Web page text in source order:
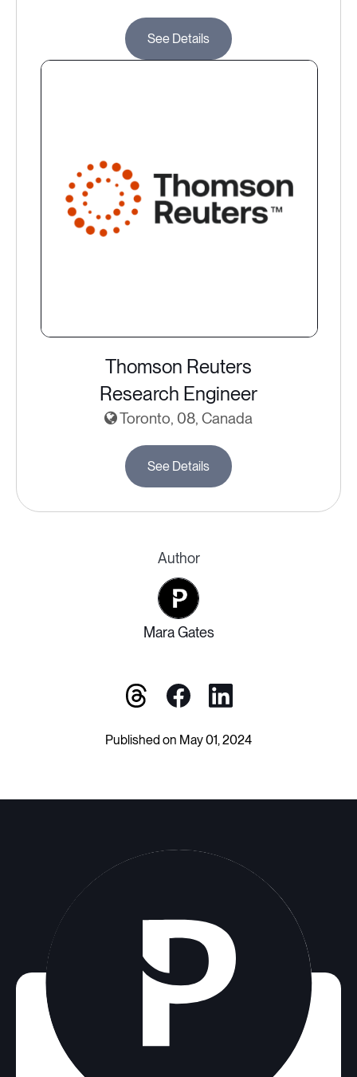
See Details
Thomson Reuters
Research Engineer
Toronto, 08, Canada
See Details
Author
Mara Gates
Published on May 01, 2024